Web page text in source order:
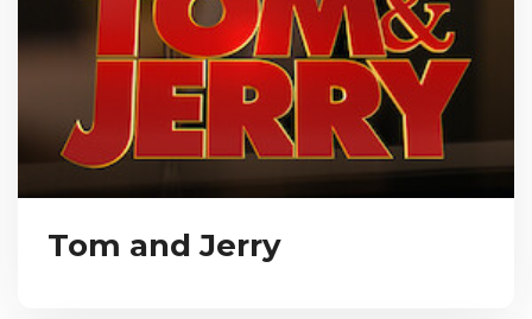
Tom and Jerry